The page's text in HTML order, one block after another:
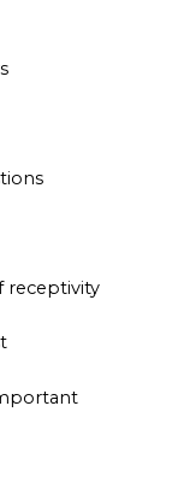
receptivity